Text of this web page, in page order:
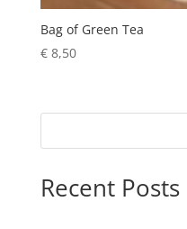
Bag of Green Tea
€8,50
Recent Posts